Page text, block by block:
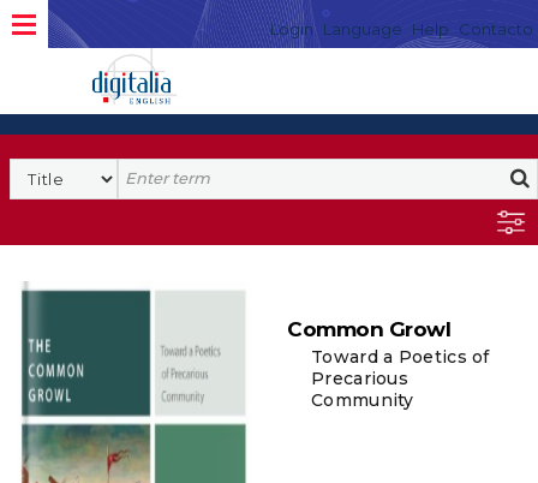
Login Language Help Contacto
Common Growl
Toward a Poetics of
Precarious
Community